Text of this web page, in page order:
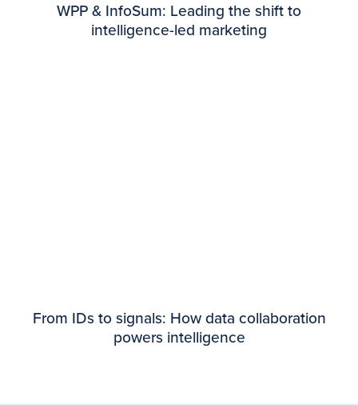
WPP & InfoSum: Leading the shift to
intelligence-led marketing
From IDs to signals: How data collaboration
powers intelligence